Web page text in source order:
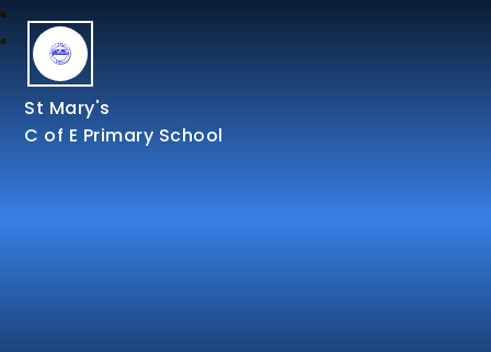
St Mary's
C of E Primary School